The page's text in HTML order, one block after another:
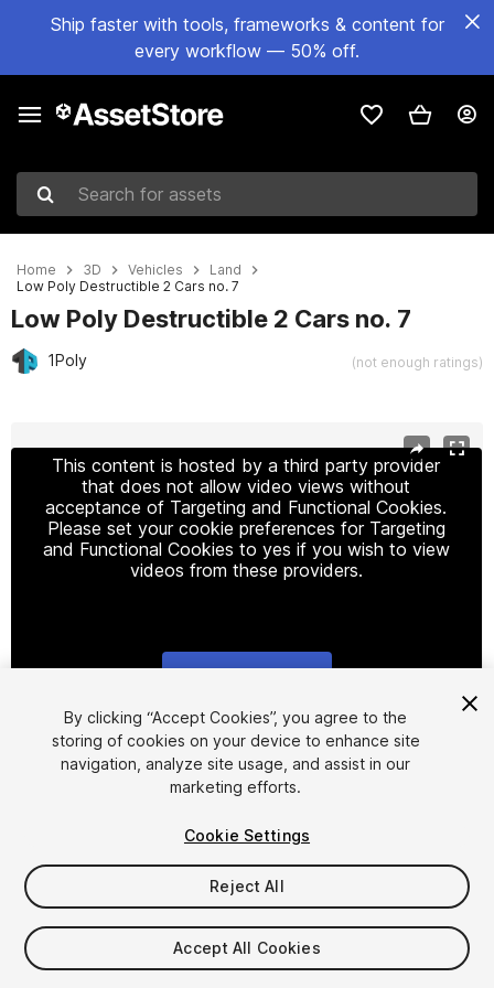
Ship faster with tools, frameworks & content for
every workflow — 50% off.
Search for assets
Home 3D Vehicles
Land
Low Poly Destructible 2 Cars no. 7
Low Poly Destructible 2 Cars no. 7
1Poly (not enough ratings)
This content is hosted by a third party provider
that does not allow video views without
acceptance of Targeting and Functional Cookies.
Please set your cookie preferences for Targeting
and Functional Cookies to yes if you wish to view
videos from these providers.
1/9
$12
Taxes/VAT calculated at checkout
By clicking “Accept Cookies”, you agree to the
storing of cookies on your device to enhance site
navigation, analyze site usage, and assist in our
marketing efforts.
Cookie Settings
Reject All
Accept All Cookies